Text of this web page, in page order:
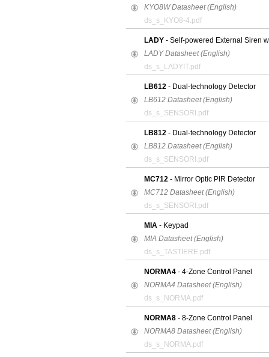
KYO8W Datasheet (English)
ds_s_KYO8-4.pdf
LADY - Self-powered External Siren
LADY Datasheet (English)
ds_s_LADYIT.pdf
LB612 - Dual-technology Detector
LB612 Datasheet (English)
ds_s_SENSORI.pdf
LB812 - Dual-technology Detector
LB812 Datasheet (English)
ds_s_SENSORI.pdf
MC712 - Mirror Optic PIR Detector
MC712 Datasheet (English)
ds_s_SENSORI.pdf
MIA - Keypad
MIA Datasheet (English)
ds_s_TASTIERE.pdf
NORMA4 - 4-Zone Control Panel
NORMA4 Datasheet (English)
ds_s_NORMA.pdf
NORMA8 - 8-Zone Control Panel
NORMA8 Datasheet (English)
ds_s_NORMA.pdf